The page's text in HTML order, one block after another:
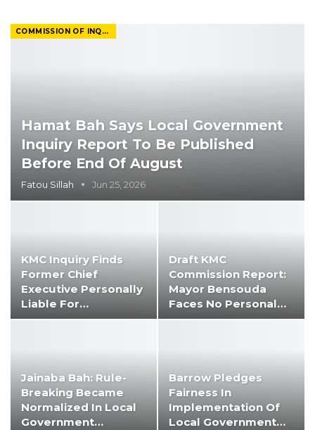
COMMISSION OF INQUIRY
Hamat Bah Says Local Government
Inquiry Report To Be Published
Before End Of August
Fatou Sillah Jun 25, 2026
KMC Inquiry Finds
Former Chief
Executive Personally
Liable For…
Draft KMC
Commission Report:
Mayor Bensouda
Faces No Personal…
Jainaba Bah: Rule-
Breaking Became
Normalized In Local
Government…
Barrow Pledges
Fairness In
Implementation Of
Local Government…